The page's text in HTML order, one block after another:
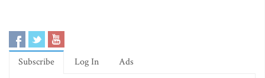
Subscribe Log In Ads